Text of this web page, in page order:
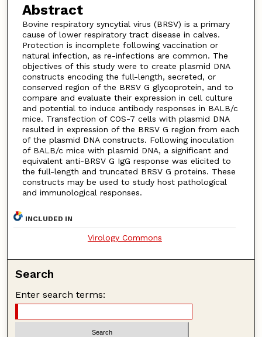
Abstract
Bovine respiratory syncytial virus (BRSV) is a primary
cause of lower respiratory tract disease in calves.
Protection is incomplete following vaccination or
natural infection, as re-infections are common. The
objectives of this study were to create plasmid DNA
constructs encoding the full-length, secreted, or
conserved region of the BRSV G glycoprotein, and to
compare and evaluate their expression in cell culture
and potential to induce antibody responses in BALB/c
mice. Transfection of COS-7 cells with plasmid DNA
resulted in expression of the BRSV G region from each
of the plasmid DNA constructs. Following inoculation
of BALB/c mice with plasmid DNA, a significant and
equivalent anti-BRSV G IgG response was elicited to
the full-length and truncated BRSV G proteins. These
constructs may be used to study host pathological
and immunological responses.
INCLUDED IN
Virology Commons
Search
Enter search terms: